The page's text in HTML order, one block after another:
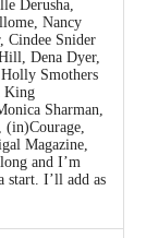
Derusha,
Nancy
Cindee Snider
Dena Dyer,
Smothers
King
Sharman,
Magazine,
and I’m
start. I’ll add as